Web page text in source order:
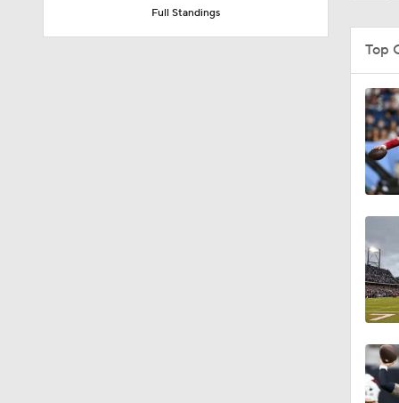
Full Standings
1:17
7:37
4:58
3:44
Top